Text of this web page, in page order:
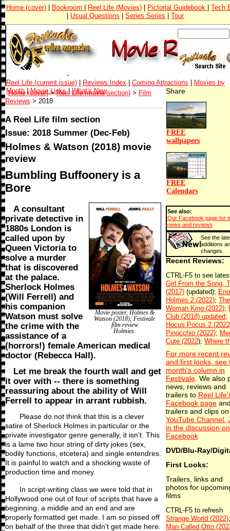
Home (cover)| Bookroom Reel Life (Movies)| Pictorial Guidebook
Tech
Usual Questions |Series Series |Tour
Reel Life (current issue)| Reviews Index | Coming Attractions | Movies by
Month|Movie Links| What's New Share
Home (cover)>Reel Life (movie section)> Film
Reviews > 2018
A Reel Life film section
Issue: 2018 Summer (Dec-Feb)
Holmes & Watson (2018) movie
review
Bumbling Buffoonery is a
Bore
FREE
wallpapers
FREE
Calendars
See also:
Our Facebook page for
news and reviews
See the
additions
changes
Recent Reviews:
For more recent
and first looks, see
month's column in
Festivale. We also
news, reviews and
trailers to Reel
Facebook page
trailers and clips
YouTube Channel.
in the discussion on
Facebook
DVD/Blu-Ray/
First Looks:
Trailers, links and
photos for
films
Movie poster, Holmes &
Watson (2018); Festivale
film review
Holmies.
A consultant
private detective in
1880s London is
called upon by
Queen Victoria to
solve a murder
that is discovered
at the palace.
Sherlock Holmes
(Will Ferrell) and
his companion
Watson must solve
the crime with the
assistance of a
(horrors!) female American medical
doctor (Rebecca Hall).
Let me break the fourth wall and get
it over with -- there is something
reassuring about the ability of Will
Ferrell to appear in arrant rubbish.
Please do not think that this is a clever
satire of Sherlock Holmes in particular or the
private investigator genre generally, it isn't. This
is a lame two hour string of dirty jokes (sex,
bodily functions, etcetera) and single entendres.
It is painful to watch and a shocking waste of
production time and money.
In script-writing class we were told that in
Hollywood one out of four of scripts that have a
beginning, a middle and an end and are
properly formatted get made. I am so pissed off
on behalf of the three that didn't get made here.